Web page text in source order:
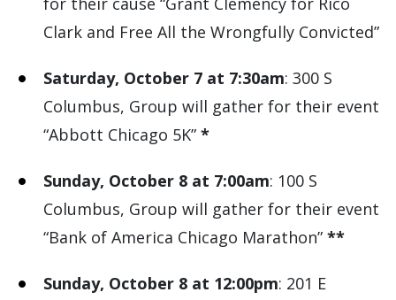
Clark and Free All the Wrongfully Convicted”
Saturday, October 7 at 7:30am: 300 S
Columbus, Group will gather for their event
“Abbott Chicago 5K” *
Sunday, October 8 at 7:00am: 100 S
Columbus, Group will gather for their event
“Bank of America Chicago Marathon” **
Sunday, October 8 at 12:00pm: 201 E